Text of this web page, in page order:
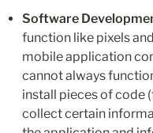
Software
function like pixels
mobile application
cannot always
install pieces of code
collect certain